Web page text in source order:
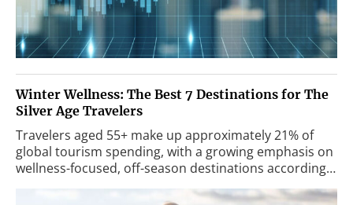
Winter Wellness: The Best 7 Destinations for The
Silver Age Travelers
Travelers aged 55+ make up approximately 21% of
global tourism spending, with a growing emphasis on
wellness-focused, off-season destinations according…